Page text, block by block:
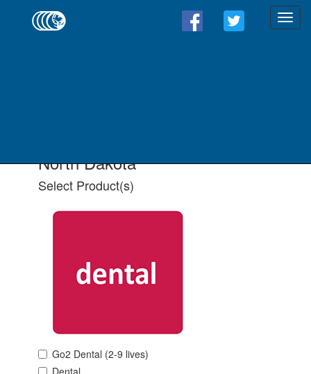
North Dakota
Select Product(s)
Go2 Dental (2-9 lives)
Dental